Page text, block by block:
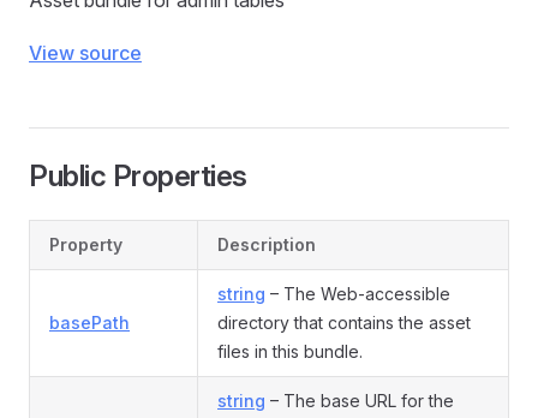
View source
Public Properties
Property Description
basePath
string – The Web-accessible
directory that contains the asset
files in this bundle.
string – The base URL for the